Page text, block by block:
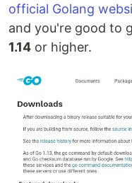
official Golang
and you're good to
1.14 or higher.